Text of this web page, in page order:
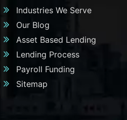
Industries We Serve
Our Blog
Asset Based Lending
Lending Process
Payroll Funding
Sitemap